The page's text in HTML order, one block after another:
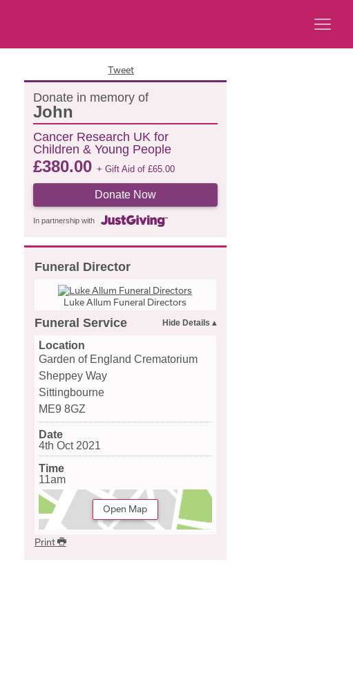
Tweet
Donate in memory of
John
Cancer Research UK for
Children & Young People
£380.00 + Gift Aid of £65.00
Donate Now
In partnership with
Funeral Director
Luke Allum Funeral Directors
Funeral Service
Location
Garden of England Crematorium
Sheppey Way
Sittingbourne
ME9 8GZ
Date
4th Oct 2021
Time
11am
Open Map
Print